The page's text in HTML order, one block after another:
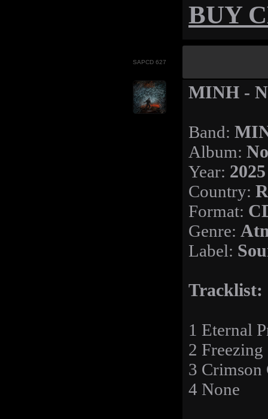
BUY
SAPCD 627
MINH -
Band:
Album:
Year: 2025
Country:
Format:
Genre:
Label:
Tracklist:
1 Eternal
2
3 Crimson
4 None